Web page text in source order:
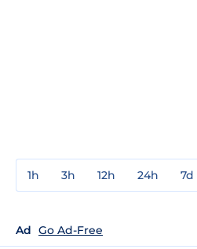
1h 3h 12h 24h 7d
Ad Go Ad-Free